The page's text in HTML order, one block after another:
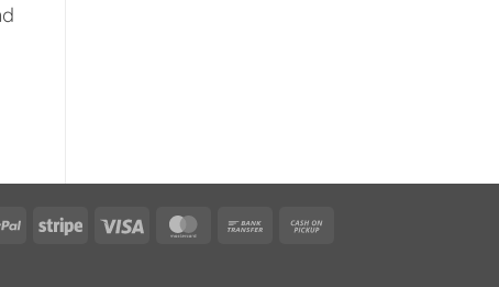
PayPalStripe Visa MasterCard
Bank